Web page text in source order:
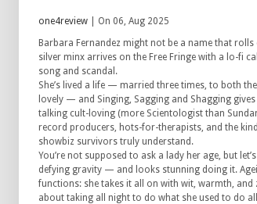
one4review | On 06, Aug 2025
Barbara Fernandez might not be a name that
silver minx arrives on the Free Fringe with a lo-fi
song and scandal.
She’s lived a life — married three times, to both
lovely — and Singing, Sagging and Shagging gives
talking cult-loving (more Scientologist than
record producers, hots-for-therapists, and the
showbiz survivors truly understand.
You’re not supposed to ask a lady her age, but
defying gravity — and looks stunning doing it.
functions: she takes it all on with wit, warmth, and
about taking all night to do what she used to do